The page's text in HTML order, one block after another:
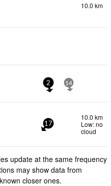
10.0 km
2 14
17
10.0 km
Low: no
cloud
update at the same frequency
may show data from
closer ones.